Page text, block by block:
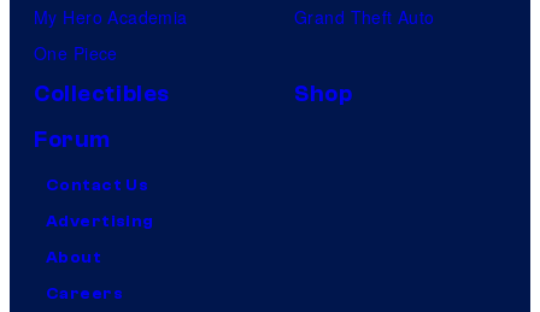
My Hero Academia
One Piece
Grand Theft Auto
Collectibles
Shop
Forum
Contact Us
Advertising
About
Careers